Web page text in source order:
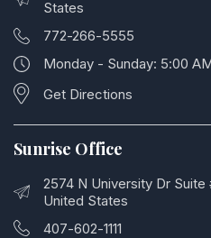
States
772-266-5555
Monday - Sunday: 5:00
Get Directions
Sunrise Office
2574 N University Dr Suite
United States
407-602-1111